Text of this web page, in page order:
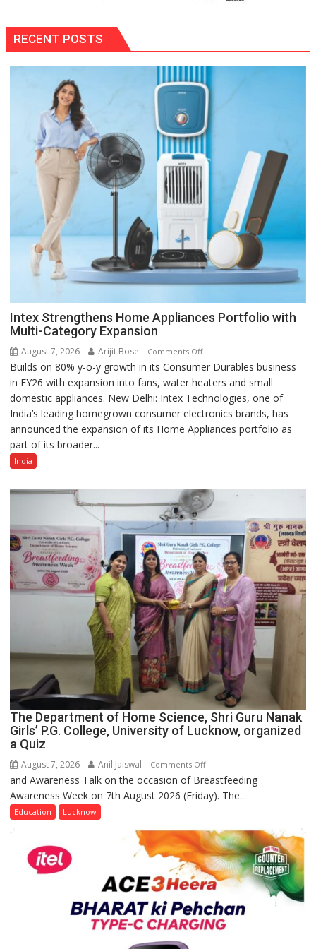
RECENT POSTS
Intex Strengthens Home Appliances Portfolio with
Multi-Category Expansion
August 7, 2026 Arijit Bose Comments Offon
Intex
Strengthens
Home
Appliances
Portfolio
Expansion
Builds on 80% y-o-y growth in its Consumer Durables business
in FY26 with expansion into fans, water heaters and small
domestic appliances. New Delhi: Intex Technologies, one of
India’s leading homegrown consumer electronics brands, has
announced the expansion of its Home Appliances portfolio as
part of its broader...
India
The Department of Home Science, Shri Guru Nanak
Girls’ P.G. College, University of Lucknow, organized
a Quiz
August 7, 2026 Anil Jaiswal Comments Offon
The
Department
Science,
Shri
Guru
Nanak
Girls’
P.G.
and Awareness Talk on the occasion of Breastfeeding
Awareness Week on 7th August 2026 (Friday). The...
Education Lucknow